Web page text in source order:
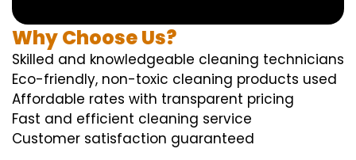
Why Choose Us?
Skilled and knowledgeable cleaning technicians
Eco-friendly, non-toxic cleaning products used
Affordable rates with transparent pricing
Fast and efficient cleaning service
Customer satisfaction guaranteed